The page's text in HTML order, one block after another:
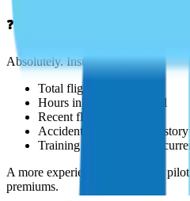
❓Will my pilot qualifications affect
Absolutely. Insurers evaluate:
Total flight hours
Hours in make and model
Recent flight experience
Accident and violation history
Training recency (e.g.,
A more experienced, lower-risk
premiums.